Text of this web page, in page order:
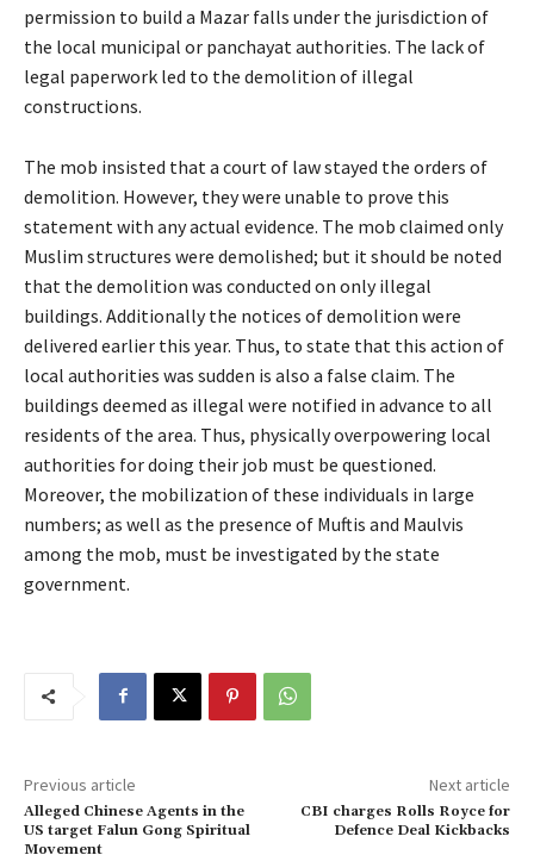
permission to build a Mazar falls under the jurisdiction of
the local municipal or panchayat authorities. The lack of
legal paperwork led to the demolition of illegal
constructions.
The mob insisted that a court of law stayed the orders of
demolition. However, they were unable to prove this
statement with any actual evidence. The mob claimed only
Muslim structures were demolished; but it should be noted
that the demolition was conducted on only illegal
buildings. Additionally the notices of demolition were
delivered earlier this year. Thus, to state that this action of
local authorities was sudden is also a false claim. The
buildings deemed as illegal were notified in advance to all
residents of the area. Thus, physically overpowering local
authorities for doing their job must be questioned.
Moreover, the mobilization of these individuals in large
numbers; as well as the presence of Muftis and Maulvis
among the mob, must be investigated by the state
government.
Previous article
Alleged Chinese Agents in the
US target Falun Gong Spiritual
Movement
Next article
CBI charges Rolls Royce for
Defence Deal Kickbacks